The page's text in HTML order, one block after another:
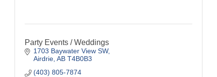
Party Events / Weddings
1703 Baywater View SW
Airdrie AB T4B0B3
(403) 805-7874